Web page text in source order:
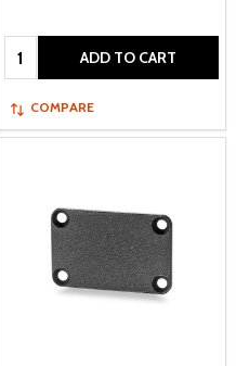
Quantity: ADD TO CART
COMPARE